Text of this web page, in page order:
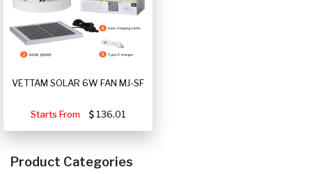
VETTAM SOLAR 6W FAN MJ-SF
Starts From 136.01
Product Categories